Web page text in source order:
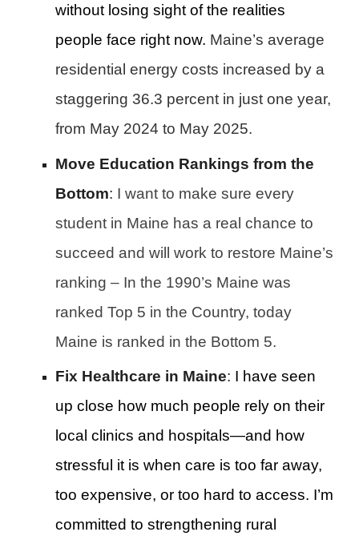
without losing sight of the realities
people face right now. Maine’s average
residential energy costs increased by a
staggering 36.3 percent in just one year,
from May 2024 to May 2025.
Move Education Rankings from the
Bottom: I want to make sure every
student in Maine has a real chance to
succeed and will work to restore Maine’s
ranking – In the 1990’s Maine was
ranked Top 5 in the Country, today
Maine is ranked in the Bottom 5.
Fix Healthcare in Maine: I have seen
up close how much people rely on their
local clinics and hospitals—and how
stressful it is when care is too far away,
too expensive, or too hard to access. I’m
committed to strengthening rural